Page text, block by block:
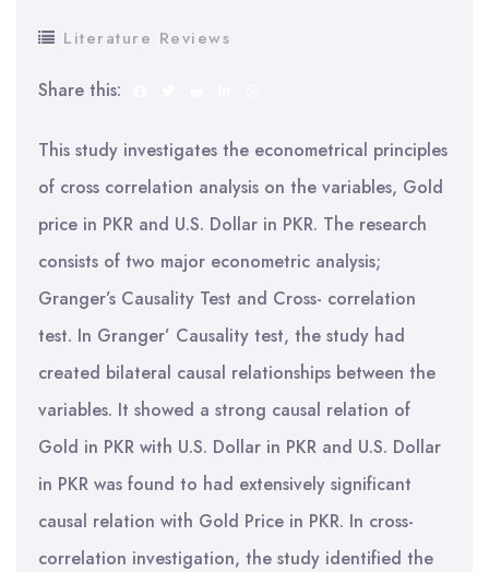
Literature Reviews
Share this:
This study investigates the econometrical principles
of cross correlation analysis on the variables, Gold
price in PKR and U.S. Dollar in PKR. The research
consists of two major econometric analysis;
Granger’s Causality Test and Cross- correlation
test. In Granger’ Causality test, the study had
created bilateral causal relationships between the
variables. It showed a strong causal relation of
Gold in PKR with U.S. Dollar in PKR and U.S. Dollar
in PKR was found to had extensively significant
causal relation with Gold Price in PKR. In cross-
correlation investigation, the study identified the